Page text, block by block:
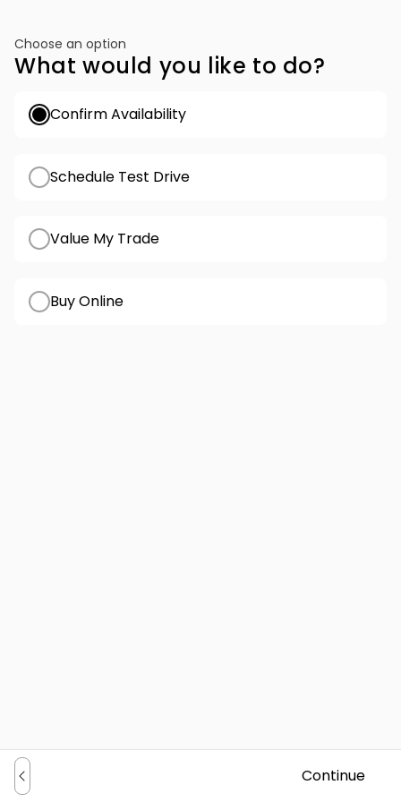
Choose an option
What would you like to do?
Confirm Availability
Schedule Test Drive
Value My Trade
Buy Online
Continue